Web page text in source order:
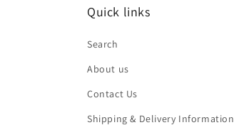
Quick links
Search
About us
Contact Us
Shipping & Delivery Information